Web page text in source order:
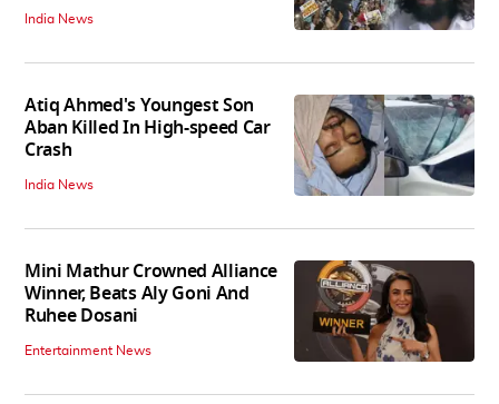
India News
Atiq Ahmed's Youngest Son
Aban Killed In High-speed Car
Crash
India News
Mini Mathur Crowned Alliance
Winner, Beats Aly Goni And
Ruhee Dosani
Entertainment News